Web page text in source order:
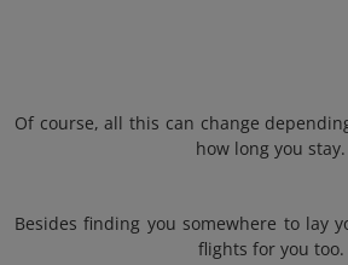
Of course, all this can change
how long you stay.
Besides finding you somewhere to lay
flights for you too.